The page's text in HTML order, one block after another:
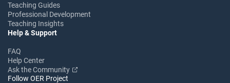
Teaching Guides
Professional Development
Teaching Insights
Help & Support
FAQ
Help Center
Ask the Community
Follow OER Project